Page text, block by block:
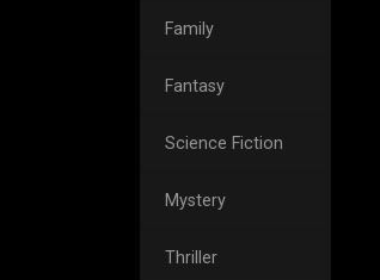
Family
Fantasy
Science Fiction
Mystery
Thriller